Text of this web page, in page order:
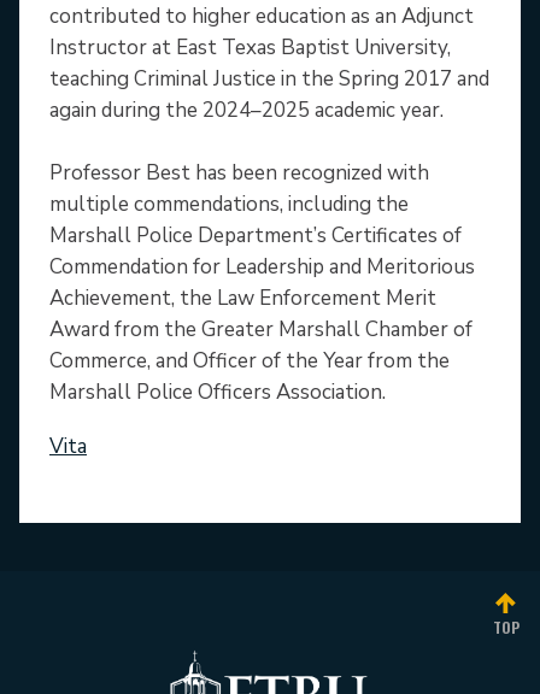
contributed to higher education as an Adjunct
Instructor at East Texas Baptist University,
teaching Criminal Justice in the Spring 2017 and
again during the 2024–2025 academic year.
Professor Best has been recognized with
multiple commendations, including the
Marshall Police Department’s Certificates of
Commendation for Leadership and Meritorious
Achievement, the Law Enforcement Merit
Award from the Greater Marshall Chamber of
Commerce, and Officer of the Year from the
Marshall Police Officers Association.
Vita
TOP